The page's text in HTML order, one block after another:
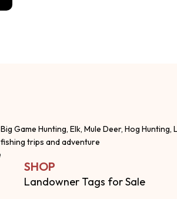
Big Game Hunting, Elk, Mule Deer, Hog
fishing trips and adventure
SHOP
Landowner Tags for Sale